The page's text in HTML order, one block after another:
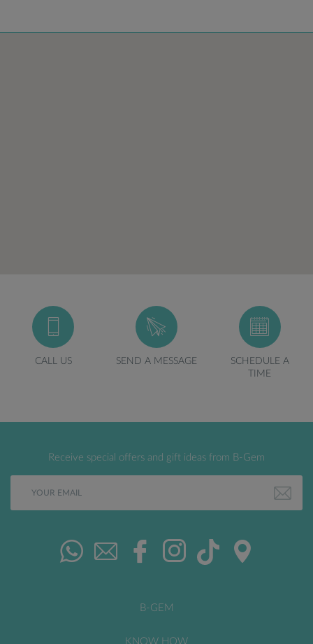
CALL US SEND A MESSAGE
SCHEDULE A
TIME
Receive special offers and gift ideas from B-Gem
B-GEM
KNOW HOW